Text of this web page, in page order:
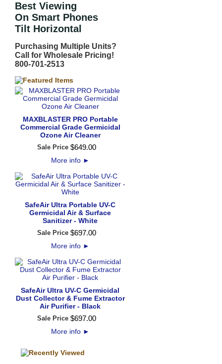
Best Viewing
On Smart Phones
Tilt Horizontal
Purchasing Multiple Units?
Call for Wholesale Pricing!
800-701-2513
MAXBLASTER PRO Portable
Commercial Grade Germicidal
Ozone Air Cleaner
Sale Price $649.00
More info ►
SafeAir Ultra Portable UV-C
Germicidal Air & Surface
Sanitizer - White
Sale Price $697.00
More info ►
SafeAir Ultra UV-C Germicidal
Dust Collector & Fume Extractor
Air Purifier - Black
Sale Price $697.00
More info ►